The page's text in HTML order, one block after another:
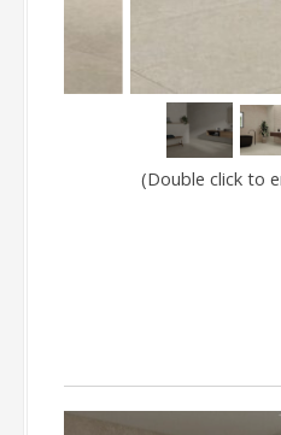
(Double click to